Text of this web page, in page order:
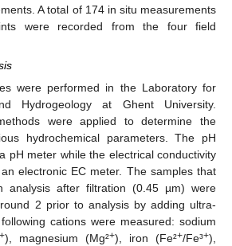
A total of 174 in situ measurements
were recorded from the four field
were performed in the Laboratory for
Hydrogeology at Ghent University.
were applied to determine the
hydrochemical parameters. The pH
pH meter while the electrical conductivity
electronic EC meter. The samples that
analysis after filtration (0.45 µm) were
2 prior to analysis by adding ultra-
cations were measured: sodium
+), magnesium (Mg²+), iron (Fe²+/Fe³+),